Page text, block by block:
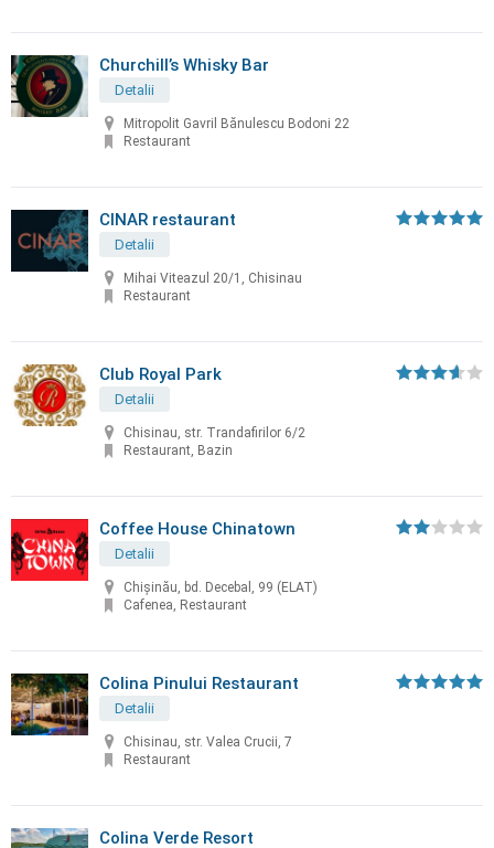
Churchill’s Whisky Bar
Detalii
Mitropolit Gavril Bănulescu Bodoni 22
Restaurant
CINAR restaurant
Detalii
Mihai Viteazul 20/1, Chisinau
Restaurant
Club Royal Park
Detalii
Chisinau, str. Trandafirilor 6/2
Restaurant, Bazin
Coffee House Chinatown
Detalii
Chişinău, bd. Decebal, 99 (ELAT)
Cafenea, Restaurant
Colina Pinului Restaurant
Detalii
Chisinau, str. Valea Crucii, 7
Restaurant
Colina Verde Resort